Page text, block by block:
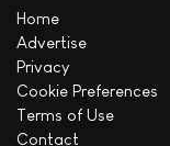
Home
Advertise
Privacy
Cookie Preferences
Terms of Use
Contact